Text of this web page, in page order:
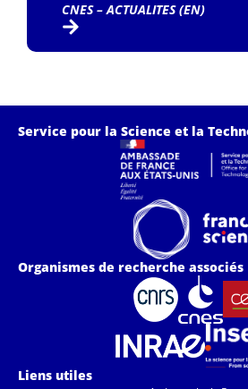
CNES – ACTUALITES (EN)
Service pour la Science et la
Organismes de recherche associés
Liens utiles